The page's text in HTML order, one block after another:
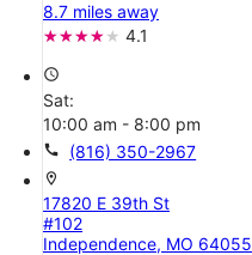
8.7 miles away
4.1
access_time
Sat:
10:00 am - 8:00 pm
call (816) 350-2967
location_on
17820 E 39th St
#102
Independence, MO 64055